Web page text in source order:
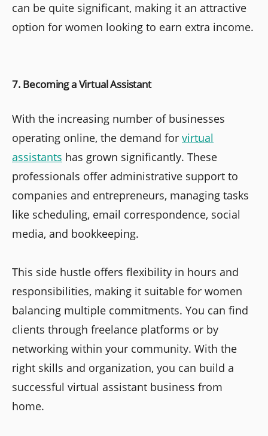
can be quite significant, making it an attractive
option for women looking to earn extra income.
7. Becoming a Virtual Assistant
With the increasing number of businesses
operating online, the demand for virtual
assistants has grown significantly. These
professionals offer administrative support to
companies and entrepreneurs, managing tasks
like scheduling, email correspondence, social
media, and bookkeeping.
This side hustle offers flexibility in hours and
responsibilities, making it suitable for women
balancing multiple commitments. You can find
clients through freelance platforms or by
networking within your community. With the
right skills and organization, you can build a
successful virtual assistant business from
home.